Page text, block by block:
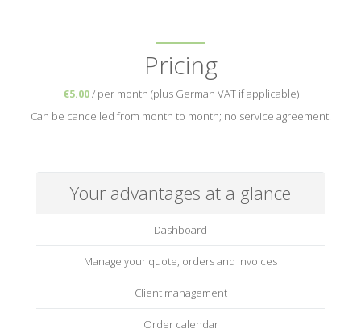
Pricing
€5.00/ per month (plus German VAT if applicable)
Can be cancelled from month to month; no service agreement.
Your advantages at a glance
Dashboard
Manage your quote, orders and invoices
Client management
Order calendar